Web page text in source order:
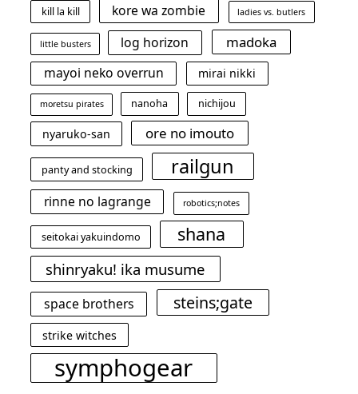
kill la kill kore wa zombie ladies vs. butlers
little busters log horizon madoka
mayoi neko overrun mirai nikki
moretsu pirates nanoha nichijou
nyaruko-san ore no imouto
panty and stocking railgun
rinne no lagrange robotics;notes
seitokai yakuindomo shana
shinryaku! ika musume
space brothers steins;gate
strike witches
symphogear